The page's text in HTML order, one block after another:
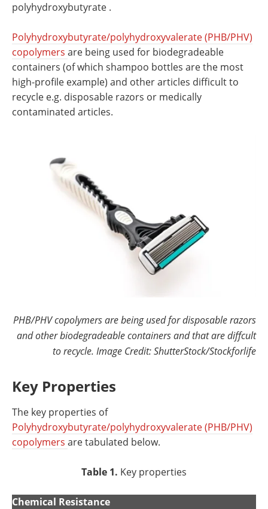
polyhydroxybutyrate .
Polyhydroxybutyrate/polyhydroxyvalerate (PHB/PHV)
copolymers are being used for biodegradeable
containers (of which shampoo bottles are the most
high-profile example) and other articles difficult to
recycle e.g. disposable razors or medically
contaminated articles.
PHB/PHV copolymers are being used for disposable razors
and other biodegradeable containers and that are diffcult
to recycle. Image Credit: ShutterStock/Stockforlife
Key Properties
The key properties of
Polyhydroxybutyrate/polyhydroxyvalerate (PHB/PHV)
copolymers are tabulated below.
Table 1. Key properties
Chemical Resistance